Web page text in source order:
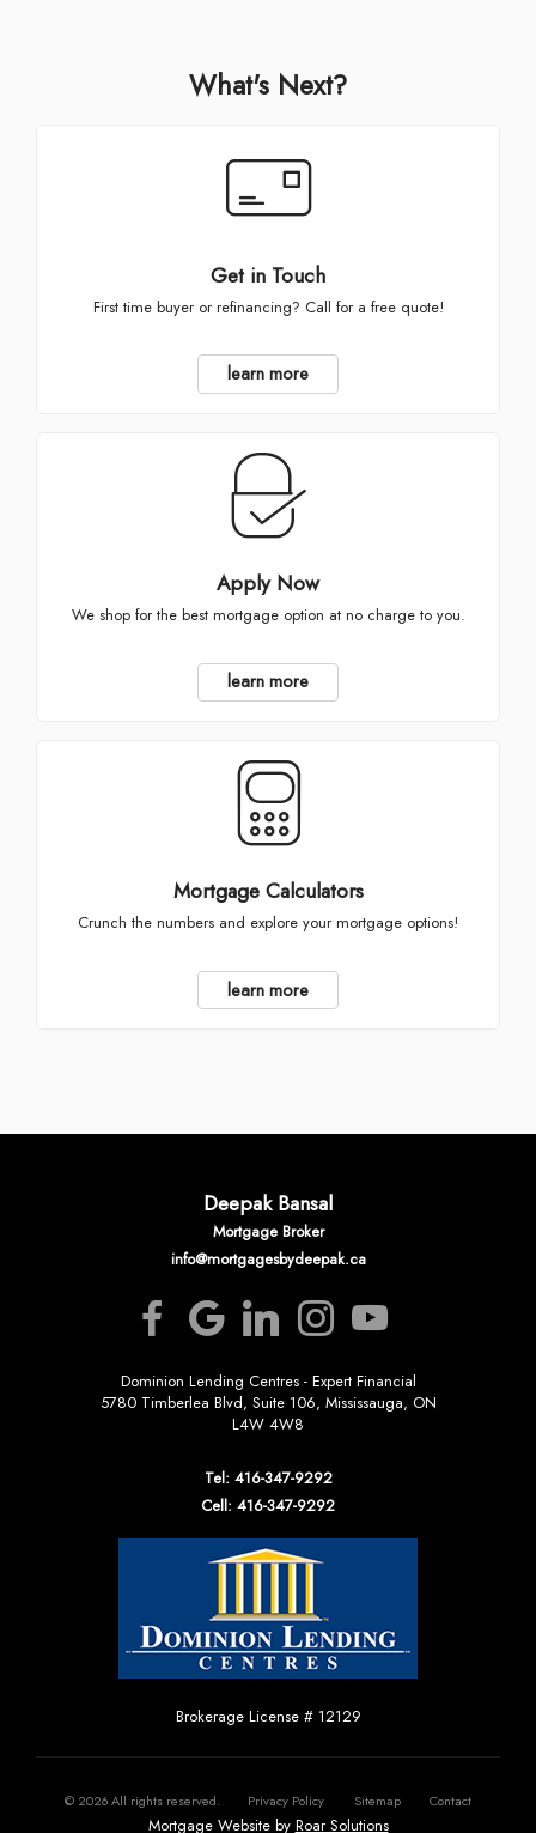
What's Next?
Get in Touch
First time buyer or refinancing? Call for a free quote!
learn more
Apply Now
We shop for the best mortgage option at no charge to you.
learn more
Mortgage Calculators
Crunch the numbers and explore your mortgage options!
learn more
Deepak Bansal
Mortgage Broker
info@mortgagesbydeepak.ca
Dominion Lending Centres - Expert Financial
5780 Timberlea Blvd, Suite 106, Mississauga, ON
L4W 4W8
Tel: 416-347-9292
Cell: 416-347-9292
Brokerage License # 12129
© 2026All rights reserved. Privacy Policy Sitemap Contact
Mortgage Website by Roar Solutions